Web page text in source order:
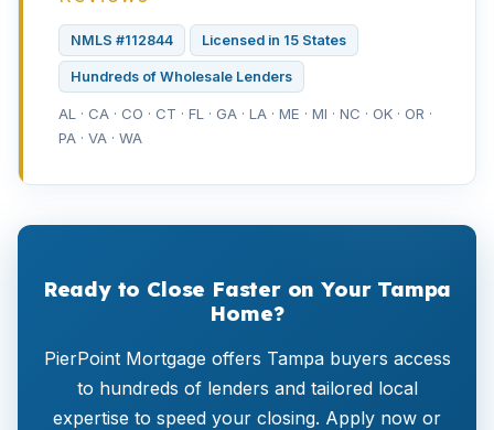
NMLS #112844 Licensed in 15 States
Hundreds of Wholesale Lenders
AL · CA · CO · CT · FL · GA · LA · ME · MI · NC · OK · OR ·
PA · VA · WA
Ready to Close Faster on Your Tampa
Home?
PierPoint Mortgage offers Tampa buyers access
to hundreds of lenders and tailored local
expertise to speed your closing. Apply now or